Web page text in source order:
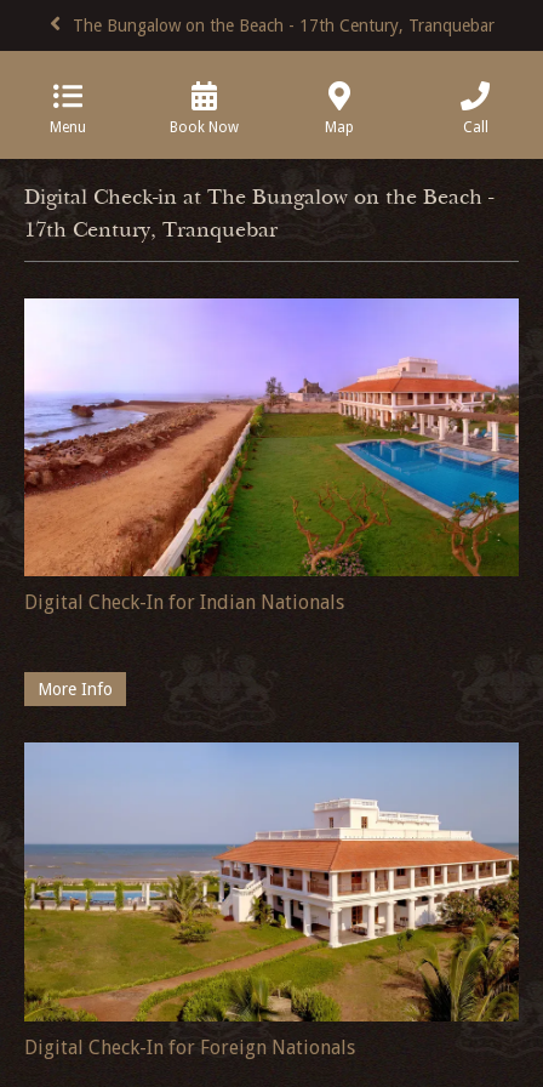
The Bungalow on the Beach - 17th Century, Tranquebar
Menu Book Now Map Call
Digital Check-in at The Bungalow on the Beach -
17th Century, Tranquebar
Digital Check-In for Indian Nationals
More Info
Digital Check-In for Foreign Nationals